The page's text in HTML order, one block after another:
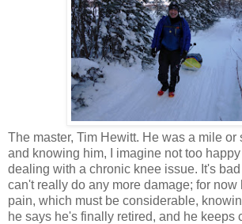
The master, Tim Hewitt. He was a mile or
and knowing him, I imagine not too
dealing with a chronic knee issue. It's
can't really do any more damage; for
pain, which must be considerable,
he says he's finally retired, and he keeps